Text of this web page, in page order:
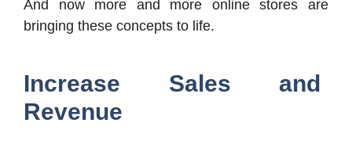
And now more and more online stores are
bringing these concepts to life.
Increase Sales and
Revenue